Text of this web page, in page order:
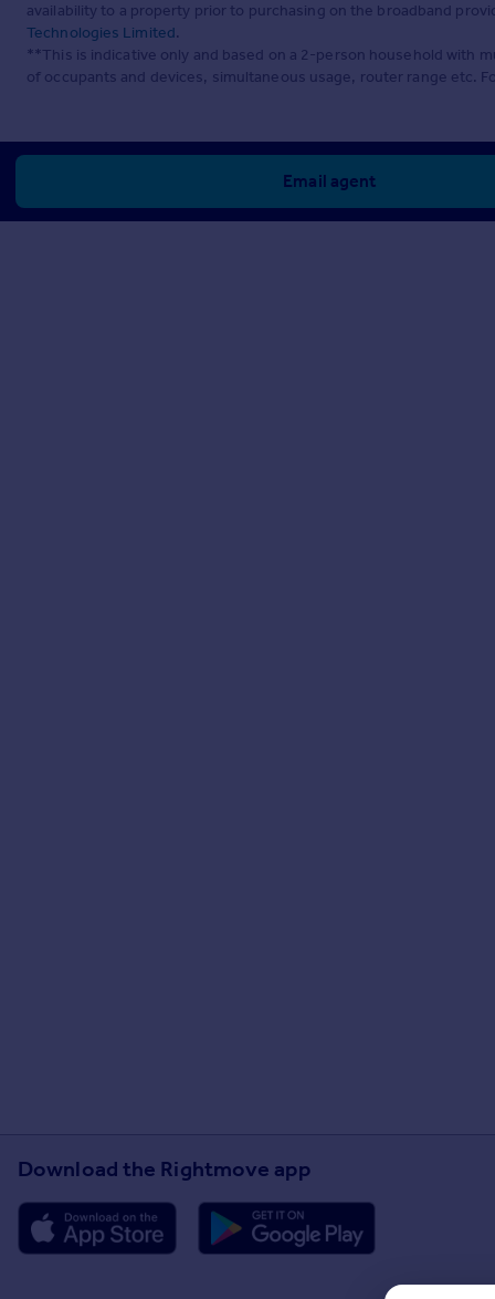
availability to a property prior to purchasing on the broadband
Technologies Limited.
**This is indicative only and based on a 2-person household with
of occupants and devices, simultaneous usage, router range etc.
Email agent
Download the Rightmove app